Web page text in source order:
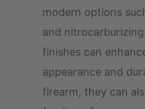
modern options
and
finishes can
appearance and
firearm, they can